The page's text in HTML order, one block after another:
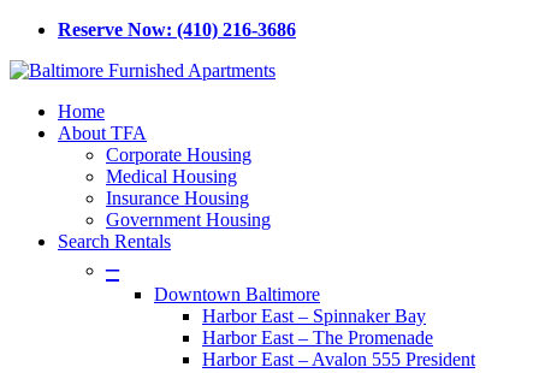
Skip
main
Reserve Now: (410) 216-3686
Menu
Home
About TFA
Corporate Housing
Medical Housing
Insurance Housing
Government Housing
Search Rentals
–
Downtown Baltimore
Harbor East – Spinnaker Bay
Harbor East – The Promenade
Harbor East – Avalon 555 President